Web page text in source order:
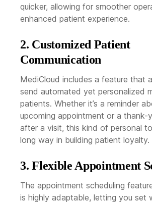
quicker, allowing for smoother
enhanced patient experience.
2. Customized Patient
Communication
MediCloud includes a feature that
send automated yet personalized
patients. Whether it’s a reminder
upcoming appointment or a thank-
after a visit, this kind of personal
long way in building patient loyalty.
3. Flexible Appointment
The appointment scheduling
is highly adaptable, letting you set